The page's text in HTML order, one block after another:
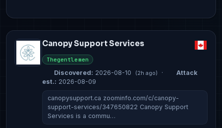
Canopy Support Services
Thegentlemen
Discovered: 2026-08-10 (2h ago) ·
Attack
est.: 2026-08-09
canopysupport.ca zoominfo.com/c/canopy-
support-services/347650822 Canopy Support
Services is a commu…